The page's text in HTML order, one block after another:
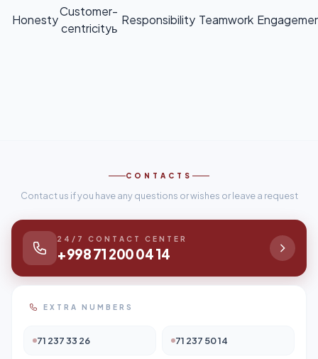
Honesty
Customer-
centricityь
Responsibility Teamwork
CONTACTS
Contact us if you have any questions or wishes or leave a request
24/7 CONTACT CENTER
+998 71 200 04 14
EXTRA NUMBERS
71 237 33 26 71 237 50 14